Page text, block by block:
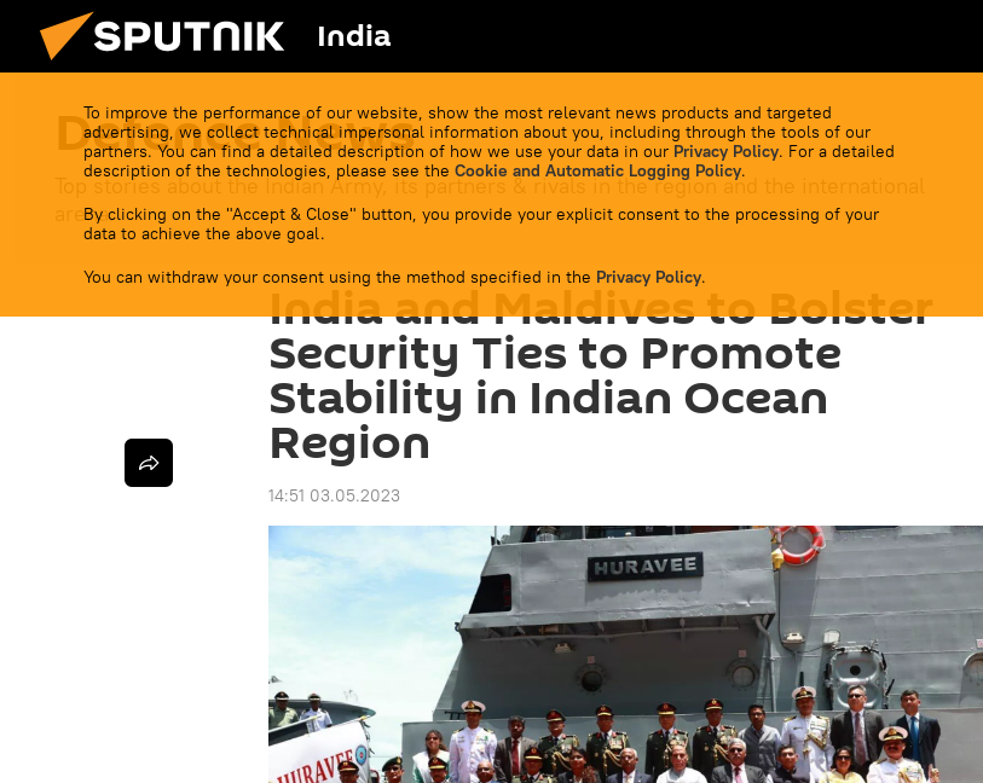
India
To improve the performance of our website, show the most relevant news products and targeted
advertising, we collect technical impersonal information about you, including through the tools of our
partners. You can find a detailed description of how we use your data in our Privacy Policy. For a detailed
description of the technologies, please see the Cookie and Automatic Logging Policy.
By clicking on the "Accept & Close" button, you provide your explicit consent to the processing of your
data to achieve the above goal.
You can withdraw your consent using the method specified in the Privacy Policy.
Defenсe News
Top stories about the Indian Army, its partners & rivals in the region and the international
arena.
India and Maldives to Bolster
Security Ties to Promote
Stability in Indian Ocean
Region
14:51 03.05.2023